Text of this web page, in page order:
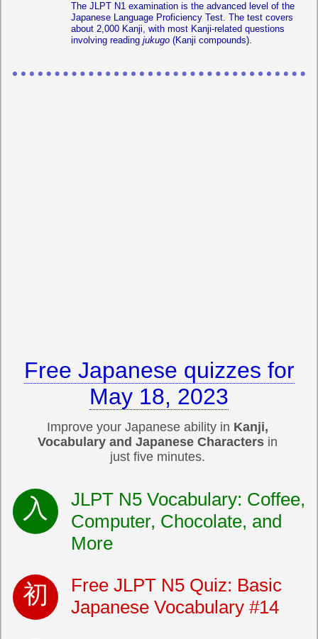
The JLPT N1 examination is the advanced level of the
Japanese Language Proficiency Test. The test covers
about 2,000 Kanji, with most Kanji-related questions
involving reading jukugo (Kanji compounds).
Free Japanese quizzes for
May 18, 2023
Improve your Japanese ability in Kanji,
Vocabulary and Japanese Characters in
just five minutes.
JLPT N5 Vocabulary: Coffee,
Computer, Chocolate, and
More
Free JLPT N5 Quiz: Basic
Japanese Vocabulary #14